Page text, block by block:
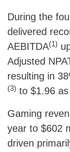
During the
delivered
AEBITDA(1)
Adjusted
resulting in
(3) to $1.96
Gaming
year to $602
driven